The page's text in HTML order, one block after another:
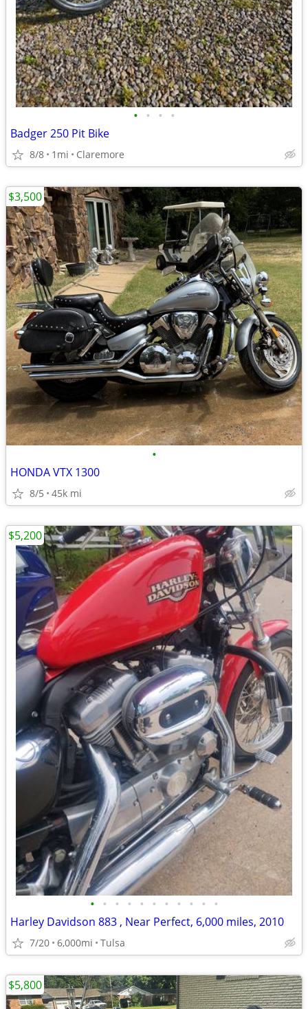
• • • •
Badger 250 Pit Bike
8/8 1mi Claremore
•
HONDA VTX 1300
8/5 45k mi
$3,500
• • • • • • • • • • •
Harley Davidson 883 , Near Perfect, 6,000 miles, 2010
7/20 6,000mi Tulsa
$5,200
$5,800